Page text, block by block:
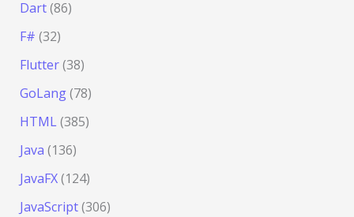
Dart(86)
F# (32)
Flutter(38)
GoLang(78)
HTML(385)
Java (136)
JavaFX(124)
JavaScript(306)